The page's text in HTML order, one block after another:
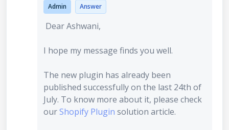
Admin Answer
Dear Ashwani,
I hope my message finds you well.
The new plugin has already been
published successfully on the last 24th of
July. To know more about it, please check
ourShopify Plugin solution article.